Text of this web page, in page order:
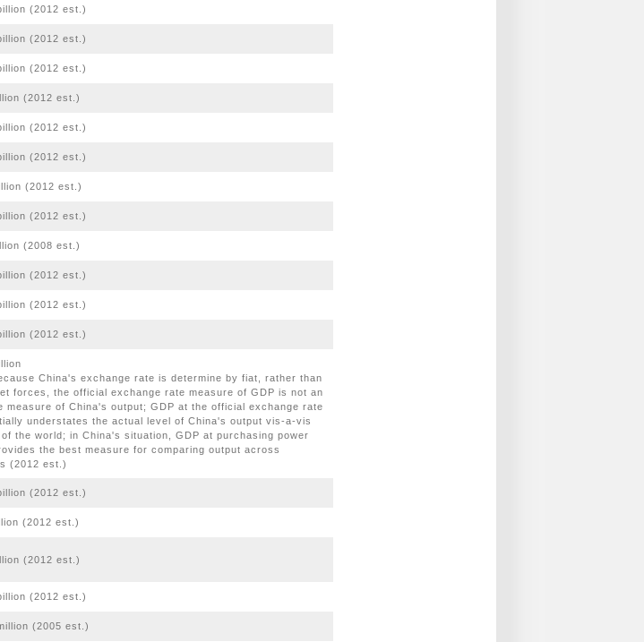
(2012 est.)
(2012 est.)
(2012 est.)
(2012 est.)
(2012 est.)
(2012 est.)
(2012 est.)
(2012 est.)
(2008 est.)
(2012 est.)
(2012 est.)
(2012 est.)
China's exchange rate is determine by fiat, rather than
forces, the official exchange rate measure of GDP is not an
measure of China's output; GDP at the official exchange rate
understates the actual level of China's output vis-a-vis
the world; in China's situation, GDP at purchasing power
the best measure for comparing output across
(2012 est.)
(2012 est.)
(2012 est.)
(2012 est.)
(2012 est.)
(2005 est.)